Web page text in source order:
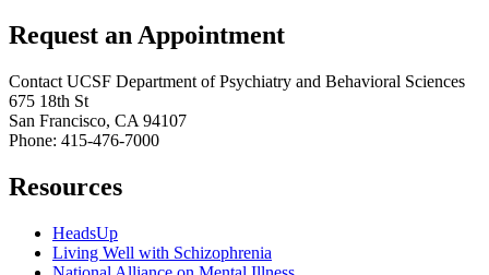
Request an Appointment
Contact UCSF Department of Psychiatry and Behavioral Sciences
675 18th St
San Francisco, CA 94107
Phone: 415-476-7000
Resources
HeadsUp
Living Well with Schizophrenia